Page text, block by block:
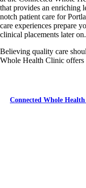
that provides an enriching
notch patient care for
care experiences prepare
clinical placements later on.
Believing quality care
Whole Health Clinic offers
Connected Whole